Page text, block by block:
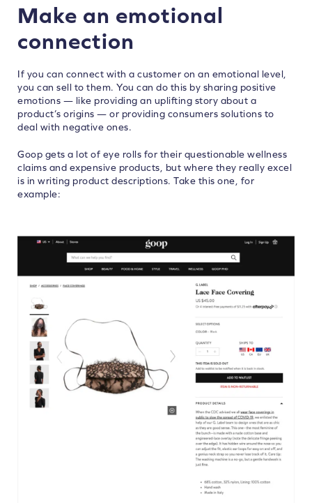
Make an emotional
connection
If you can connect with a customer on an emotional level,
you can sell to them. You can do this by sharing positive
emotions — like providing an uplifting story about a
product’s origins — or providing consumers solutions to
deal with negative ones.
Goop gets a lot of eye rolls for their questionable wellness
claims and expensive products, but where they really excel
is in writing product descriptions. Take this one, for
example: